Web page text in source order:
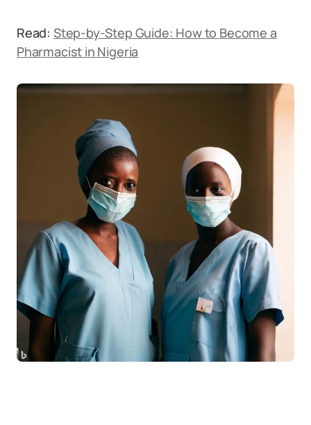
Read: Step-by-Step Guide: How to Become a
Pharmacist in Nigeria